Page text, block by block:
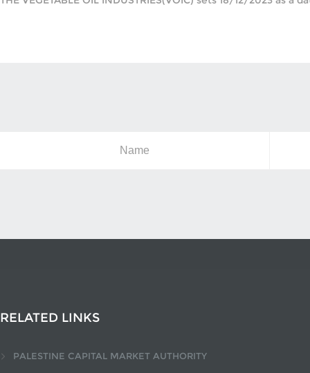
Name
RELATED LINKS
PALESTINE CAPITAL MARKET AUTHORITY